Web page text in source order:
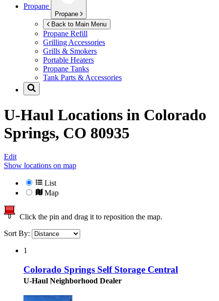
Propane
Propane
Back to Main Menu
Propane Refill
Grilling Accessories
Grills & Smokers
Portable Heaters
Propane Tanks
Tank Parts & Accessories
U-Haul Locations in Colorado
Springs, CO 80935
Edit
Show locations on map
List
Map
Click the pin and drag it to reposition the map.
Sort By:
1
Colorado Springs Self Storage Central
U-Haul Neighborhood Dealer